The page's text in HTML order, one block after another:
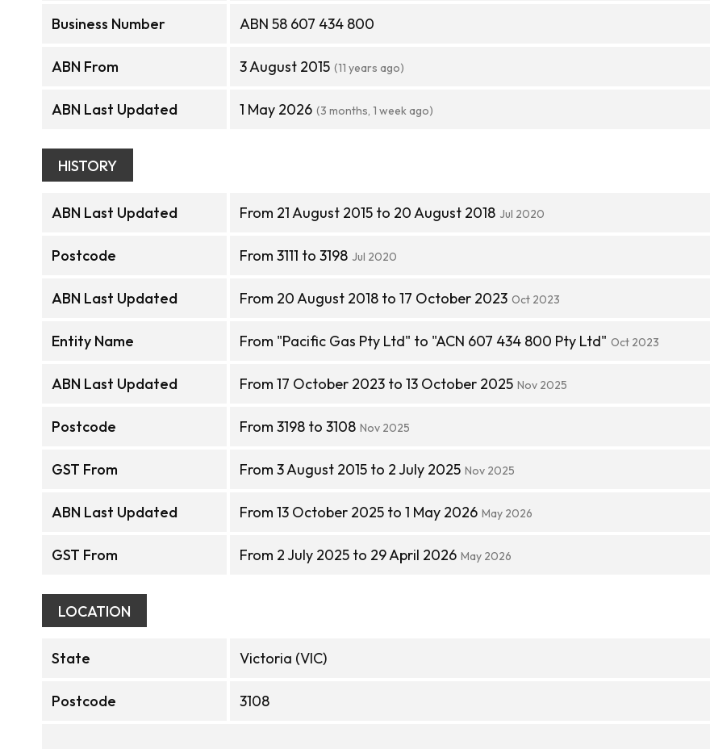
Business Number ABN 58 607 434 800
ABN From 3 August 2015 (11 years ago)
ABN Last Updated 1 May 2026 (3 months, 1 week ago)
HISTORY
ABN Last Updated From 21 August 2015 to 20 August 2018 Jul 2020
Postcode From 3111 to 3198 Jul 2020
ABN Last Updated From 20 August 2018 to 17 October 2023 Oct 2023
Entity Name From "Pacific Gas Pty Ltd" to "ACN 607 434 800 Pty Ltd" Oct 2023
ABN Last Updated From 17 October 2023 to 13 October 2025 Nov 2025
Postcode From 3198 to 3108 Nov 2025
GST From From 3 August 2015 to 2 July 2025 Nov 2025
ABN Last Updated From 13 October 2025 to 1 May 2026 May 2026
GST From From 2 July 2025 to 29 April 2026 May 2026
LOCATION
State Victoria (VIC)
Postcode 3108